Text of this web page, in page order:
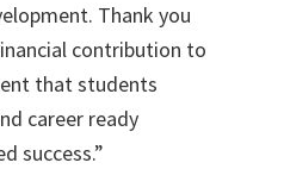
Thank you
contribution to
that students
career ready
success.”